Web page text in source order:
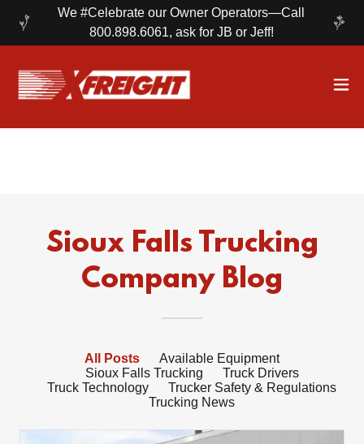
We #Celebrate our Owner Operators—Call
800.898.6061, ask for JB or Jeff!
Sioux Falls Trucking
Company Blog
All Posts
Available Equipment
Sioux Falls Trucking
Truck Drivers
Truck Technology
Trucker Safety & Regulations
Trucking News